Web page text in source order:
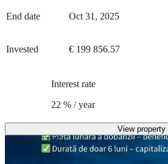
End date Oct 31, 2025
Invested € 199 856.57
Interest rate
22 % /year
View property
COMPLETED